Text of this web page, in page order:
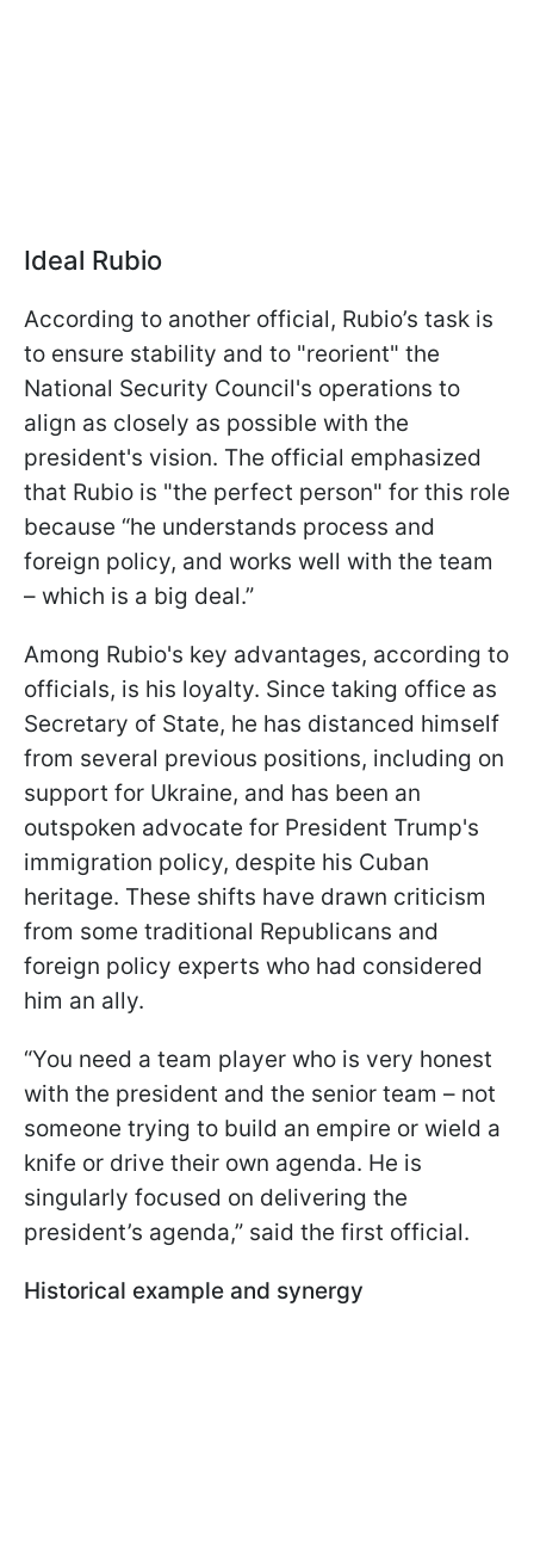
Ideal Rubio
According to another official, Rubio’s task is
to ensure stability and to "reorient" the
National Security Council's operations to
align as closely as possible with the
president's vision. The official emphasized
that Rubio is "the perfect person" for this role
because “he understands process and
foreign policy, and works well with the team
– which is a big deal.”
Among Rubio's key advantages, according to
officials, is his loyalty. Since taking office as
Secretary of State, he has distanced himself
from several previous positions, including on
support for Ukraine, and has been an
outspoken advocate for President Trump's
immigration policy, despite his Cuban
heritage. These shifts have drawn criticism
from some traditional Republicans and
foreign policy experts who had considered
him an ally.
“You need a team player who is very honest
with the president and the senior team – not
someone trying to build an empire or wield a
knife or drive their own agenda. He is
singularly focused on delivering the
president’s agenda,” said the first official.
Historical example and synergy